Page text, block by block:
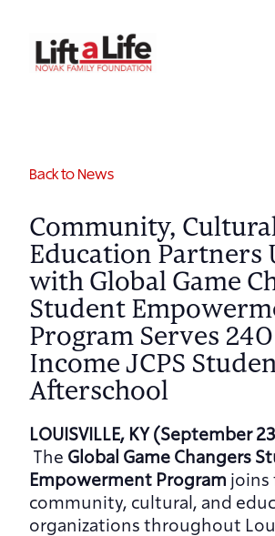
Back to News
Community,
Education Partners
with Global Game
Student
Program Serves
Income JCPS
Afterschool
LOUISVILLE, KY (September
The Global Game Changers
Empowerment Program joins
community, cultural, and
organizations throughout